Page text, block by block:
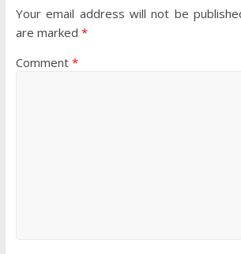
Your email address will not be
are marked *
Comment *